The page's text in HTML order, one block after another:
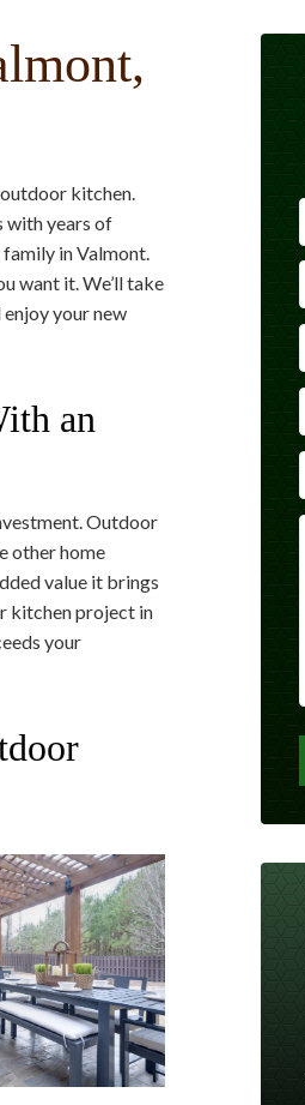
kitchen.
with years of
in Valmont.
want it. We’ll take
your new
an
Outdoor
other home
value it brings
kitchen project in
your